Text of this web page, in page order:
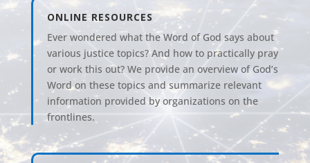
ONLINE RESOURCES
Ever wondered what the Word of God says about
various justice topics? And how to practically pray
or work this out? We provide an overview of God’s
Word on these topics and summarize relevant
information provided by organizations on the
frontlines.